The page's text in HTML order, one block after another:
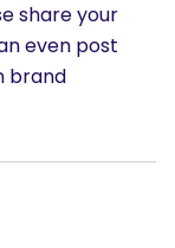
share your
even post
brand